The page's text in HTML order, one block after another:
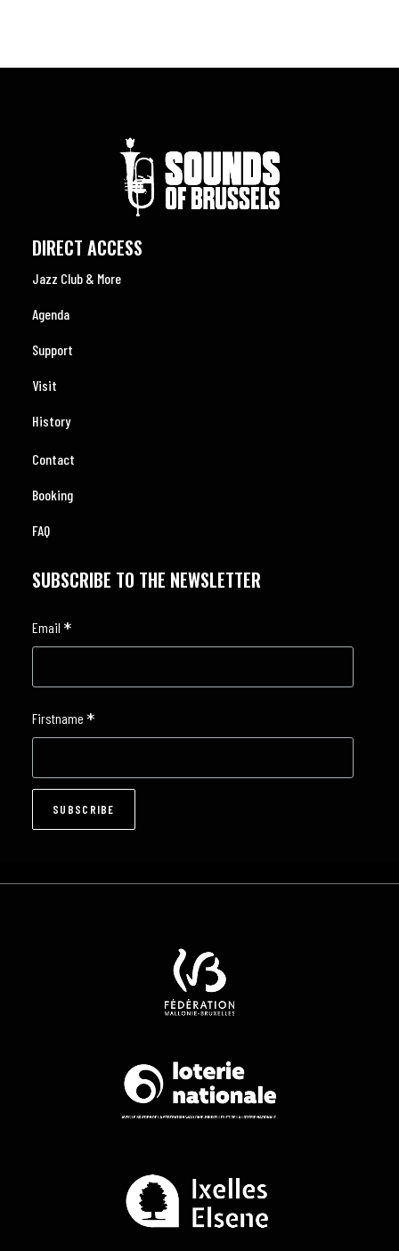
DIRECT ACCESS
Jazz Club & More
Agenda
Support
Visit
History
Contact
Booking
FAQ
SUBSCRIBE TO THE NEWSLETTER
Email *
Firstname *